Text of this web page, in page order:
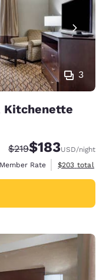
3
Kitchenette
Strikethrough Rate:
$219Discounted rate:
$183USD/night
Member Rate
View
$203 total